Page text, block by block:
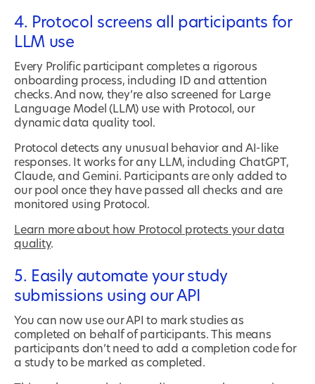
4. Protocol screens all participants for
LLM use
Every Prolific participant completes a rigorous
onboarding process, including ID and attention
checks. And now, they’re also screened for Large
Language Model (LLM) use with Protocol, our
dynamic data quality tool.
Protocol detects any unusual behavior and AI-like
responses. It works for any LLM, including ChatGPT,
Claude, and Gemini. Participants are only added to
our pool once they have passed all checks and are
monitored using Protocol.
Learn more about how Protocol protects your data
quality.
5. Easily automate your study
submissions using our API
You can now use our API to mark studies as
completed on behalf of participants. This means
participants don’t need to add a completion code for
a study to be marked as completed.